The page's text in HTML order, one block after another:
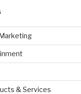
& Services